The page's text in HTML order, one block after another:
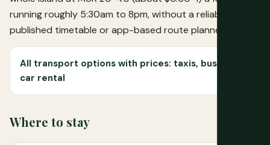
running roughly 5:30am to 8pm, without a reliable
published timetable or app-based route planner.
All transport options with prices: taxis, buses,
car rental
Where to stay